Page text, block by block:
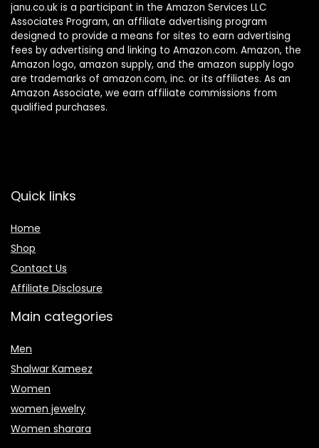
janu.co.uk is a participant in the Amazon Services LLC
Associates Program, an affiliate advertising program
designed to provide a means for sites to earn advertising
fees by advertising and linking to Amazon.com. Amazon, the
Amazon logo, amazon supply, and the amazon supply logo
are trademarks of amazon.com, inc. or its affiliates. As an
Amazon Associate, we earn affiliate commissions from
qualified purchases.
Quick links
Home
Shop
Contact Us
Affiliate Disclosure
Main categories
Men
Shalwar Kameez
Women
women jewelry
Women sharara